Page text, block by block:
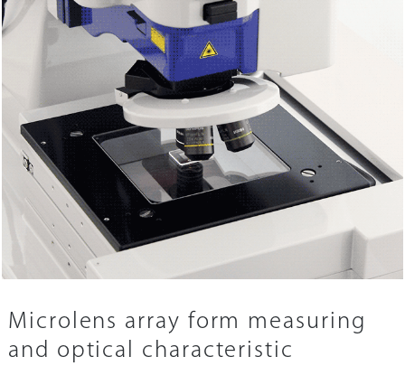
Microlens array form measuring
and optical characteristic